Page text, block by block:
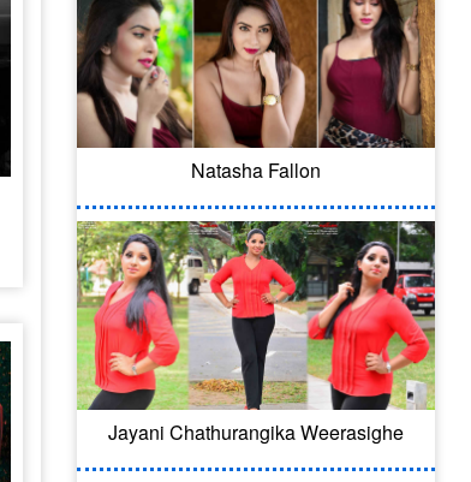
Natasha Fallon
Jayani Chathurangika Weerasighe